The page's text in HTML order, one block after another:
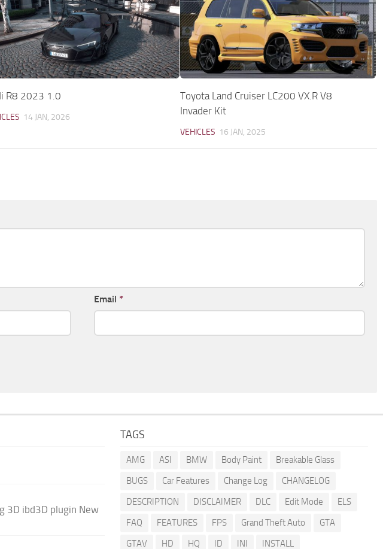
R8 2023 1.0
14 JAN, 2026
Toyota Land Cruiser LC200 VX.R V8
Invader Kit
VEHICLES 16 JAN, 2025
Email *
3D ibd3D plugin New
TAGS
AMG ASI BMW Body Paint
Breakable Glass
BUGS
Car Features Change Log
CHANGELOG
DESCRIPTION
DISCLAIMER DLC Edit Mode
ELS
FAQ
FEATURES FPS Grand Theft Auto
GTA
GTAV
HD HQ ID INI INSTALL